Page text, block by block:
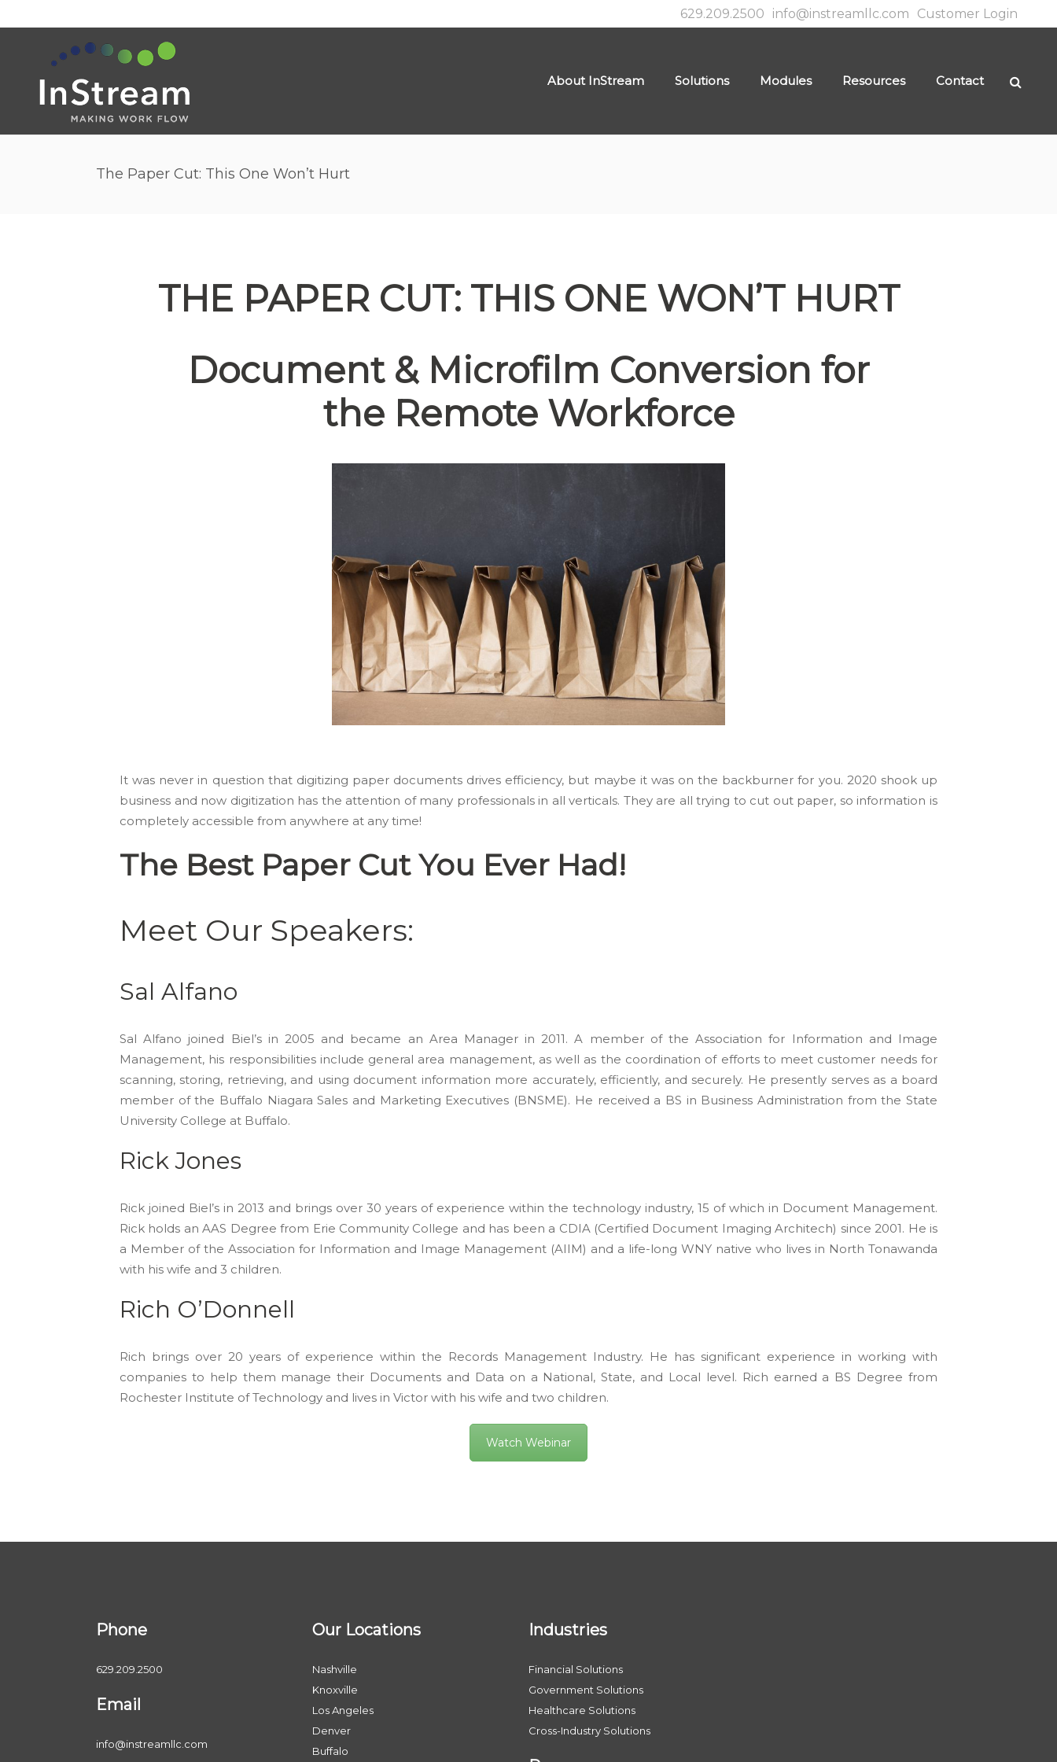
629.209.2500 info@instreamllc.com Customer Login
About InStream Solutions Modules Resources Contact
The Paper Cut: This One Won’t Hurt
THE PAPER CUT: THIS ONE WON’T HURT
Document & Microfilm Conversion for
the Remote Workforce
It was never in question that digitizing paper documents drives efficiency, but maybe it was on the backburner for you. 2020 shook up
business and now digitization has the attention of many professionals in all verticals. They are all trying to cut out paper, so information is
completely accessible from anywhere at any time!
The Best Paper Cut You Ever Had!
Meet Our Speakers:
Sal Alfano
Sal Alfano joined Biel’s in 2005 and became an Area Manager in 2011. A member of the Association for Information and Image
Management, his responsibilities include general area management, as well as the coordination of efforts to meet customer needs for
scanning, storing, retrieving, and using document information more accurately, efficiently, and securely. He presently serves as a board
member of the Buffalo Niagara Sales and Marketing Executives (BNSME). He received a BS in Business Administration from the State
University College at Buffalo.
Rick Jones
Rick joined Biel’s in 2013 and brings over 30 years of experience within the technology industry, 15 of which in Document Management.
Rick holds an AAS Degree from Erie Community College and has been a CDIA (Certified Document Imaging Architech) since 2001. He is
a Member of the Association for Information and Image Management (AIIM) and a life-long WNY native who lives in North Tonawanda
with his wife and 3 children.
Rich O’Donnell
Rich brings over 20 years of experience within the Records Management Industry. He has significant experience in working with
companies to help them manage their Documents and Data on a National, State, and Local level. Rich earned a BS Degree from
Rochester Institute of Technology and lives in Victor with his wife and two children.
Watch Webinar
Phone
629.209.2500
Email
info@instreamllc.com
Our Locations
Nashville
Knoxville
Los Angeles
Denver
Buffalo
Industries
Financial Solutions
Government Solutions
Healthcare Solutions
Cross-Industry Solutions